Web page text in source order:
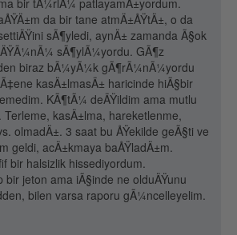
bir tÃ¼rlÃ¼ patlayamÄ±yordum.
da bir tane atmÄ±ÅŸtÄ±, o da
sÃ¶yledi, aynÄ± zamanda Ã§ok
sÃ¶ylÃ¼yordu. GÃ¶z
biraz bÃ¼yÃ¼k gÃ¶rÃ¼nÃ¼yordu
kasÄ±lmasÄ± haricinde hiÃ§bir
KÃ¶tÃ¼ deÄŸildim ama mutlu
kasÄ±lma, hareketlenme,
olmadÄ±. 3 saat bu ÅŸekilde geÃ§ti ve
geldi, acÄ±kmaya baÅŸladÄ±m.
bir halsizlik hissediyordum.
bir jeton ama iÃ§inde ne olduÄŸunu
bilen varsa raporu gÃ¼ncelleyelim.